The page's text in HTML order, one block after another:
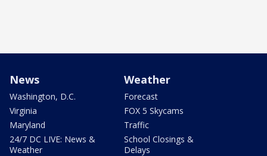
News
Washington, D.C.
Virginia
Maryland
24/7 DC LIVE: News &
Weather
Weather
Forecast
FOX 5 Skycams
Traffic
School Closings &
Delays